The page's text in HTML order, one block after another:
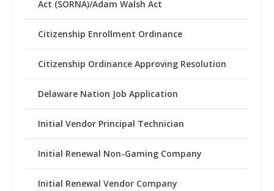
Act (SORNA)/Adam Walsh Act
Citizenship Enrollment Ordinance
Citizenship Ordinance Approving Resolution
Delaware Nation Job Application
Initial Vendor Principal Technician
Initial Renewal Non-Gaming Company
Initial Renewal Vendor Company